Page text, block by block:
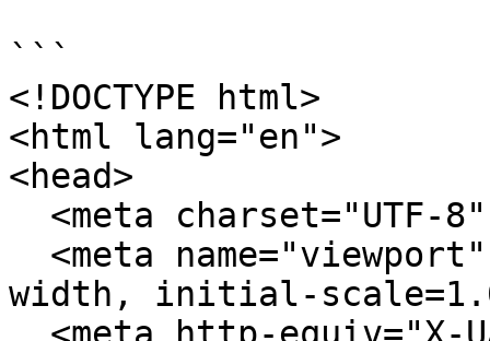
```
<!DOCTYPE html>
<html lang="en">
<head>
width, initial-